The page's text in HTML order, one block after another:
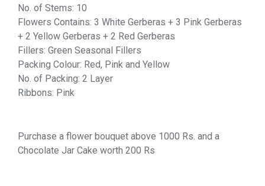
No. of Stems: 10
Flowers Contains: 3 White Gerberas + 3 Pink Gerberas
+ 2 Yellow Gerberas + 2 Red Gerberas
Fillers: Green Seasonal Fillers
Packing Colour: Red, Pink and Yellow
No. of Packing: 2 Layer
Ribbons: Pink
Purchase a flower bouquet above 1000 Rs. and a
Chocolate Jar Cake worth 200 Rs